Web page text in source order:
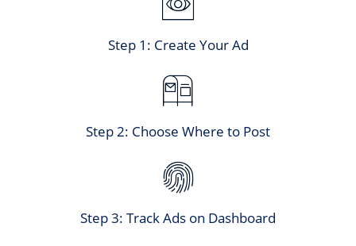
Step 1: Create Your Ad
Step 2: Choose Where to Post
Step 3: Track Ads on Dashboard